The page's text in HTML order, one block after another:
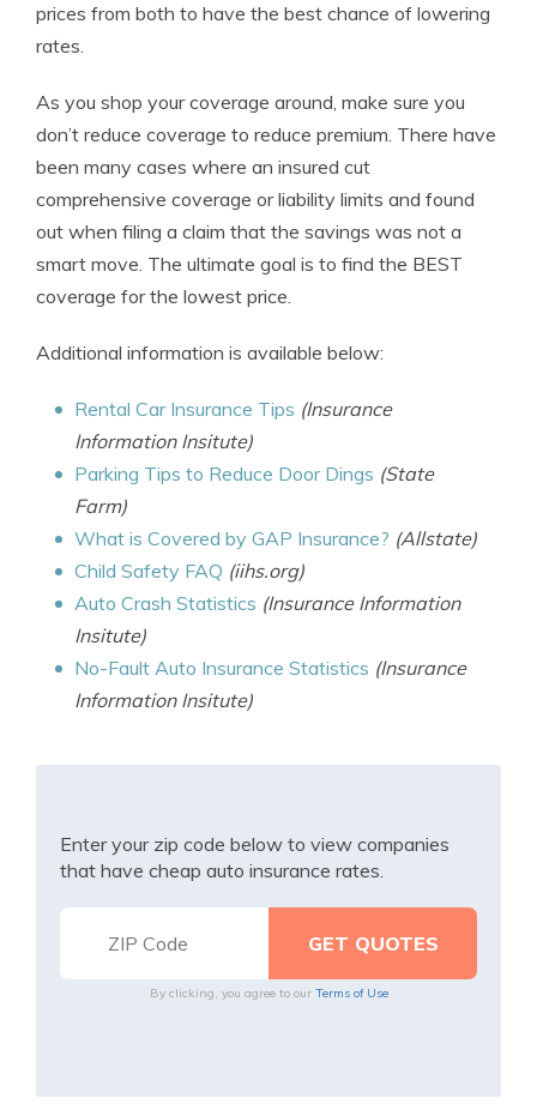
prices from both to have the best chance of lowering
rates.
As you shop your coverage around, make sure you
don’t reduce coverage to reduce premium. There have
been many cases where an insured cut
comprehensive coverage or liability limits and found
out when filing a claim that the savings was not a
smart move. The ultimate goal is to find the BEST
coverage for the lowest price.
Additional information is available below:
Rental Car Insurance Tips (Insurance
Information Insitute)
Parking Tips to Reduce Door Dings (State
Farm)
What is Covered by GAP Insurance? (Allstate)
Child Safety FAQ (iihs.org)
Auto Crash Statistics (Insurance Information
Insitute)
No-Fault Auto Insurance Statistics (Insurance
Information Insitute)
Enter your zip code below to view companies
that have cheap auto insurance rates.
By clicking, you agree to our Terms of Use